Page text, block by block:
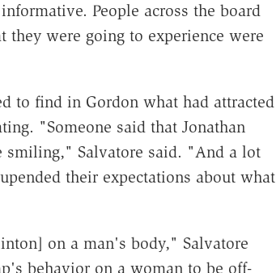
People across the board
they were going to experience were
to find in Gordon what had attracted
"Someone said that Jonathan
smiling," Salvatore said. "And a lot
their expectations about what
on a man's body," Salvatore
behavior on a woman to be off-